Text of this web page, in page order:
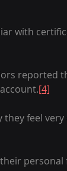
with
reported
[4]
feel